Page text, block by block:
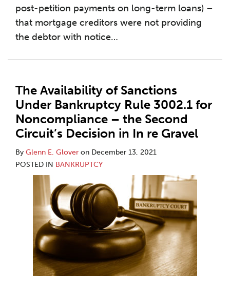
post-petition payments on long-term loans) –
that mortgage creditors were not providing
the debtor with notice…
The Availability of Sanctions
Under Bankruptcy Rule 3002.1 for
Noncompliance – the Second
Circuit’s Decision in In re Gravel
By Glenn E. Glover on December 13, 2021
POSTED IN BANKRUPTCY